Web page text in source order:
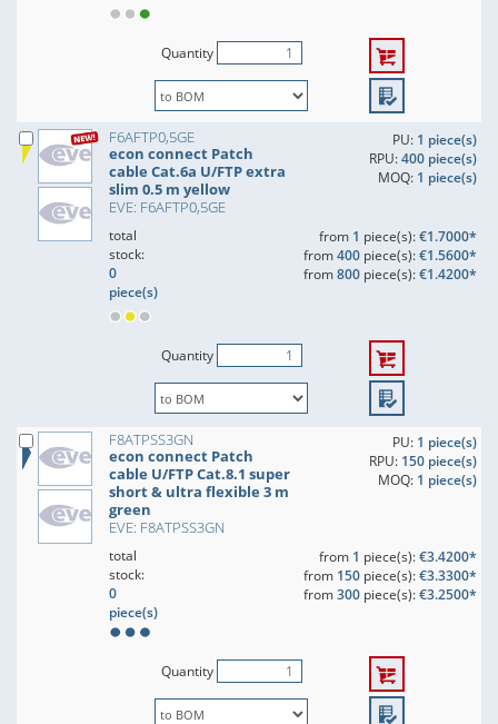
Quantity
F6AFTP0,5GE
econ connect Patch
cable Cat.6a U/FTP extra
slim 0.5 m yellow
EVE: F6AFTP0,5GE
PU: 1 piece(s)
RPU:400 piece(s)
MOQ: 1 piece(s)
total
stock:
0
piece(s)
from 1 piece(s):€1.7000*
from400piece(s):€1.5600*
from800piece(s):€1.4200*
Quantity
F8ATPSS3GN
econ connect Patch
cable U/FTP Cat.8.1 super
short & ultra flexible 3 m
green
EVE: F8ATPSS3GN
PU: 1 piece(s)
RPU: 150 piece(s)
MOQ: 1 piece(s)
total
stock:
0
piece(s)
from 1 piece(s):€3.4200*
from 150piece(s):€3.3300*
from300piece(s):€3.2500*
Quantity